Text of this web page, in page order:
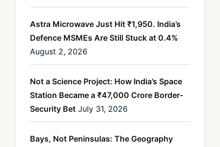
Astra Microwave Just Hit ₹1,950. India’s
Defence MSMEs Are Still Stuck at 0.4%
August 2, 2026
Not a Science Project: How India’s Space
Station Became a ₹47,000 Crore Border-
Security Bet July 31, 2026
Bays, Not Peninsulas: The Geography